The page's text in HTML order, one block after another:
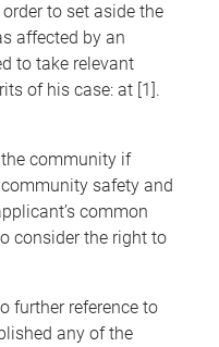
to set aside the
affected by an
to take relevant
of his case: at [1].
community if
safety and
common
consider the right to
further reference to
any of the